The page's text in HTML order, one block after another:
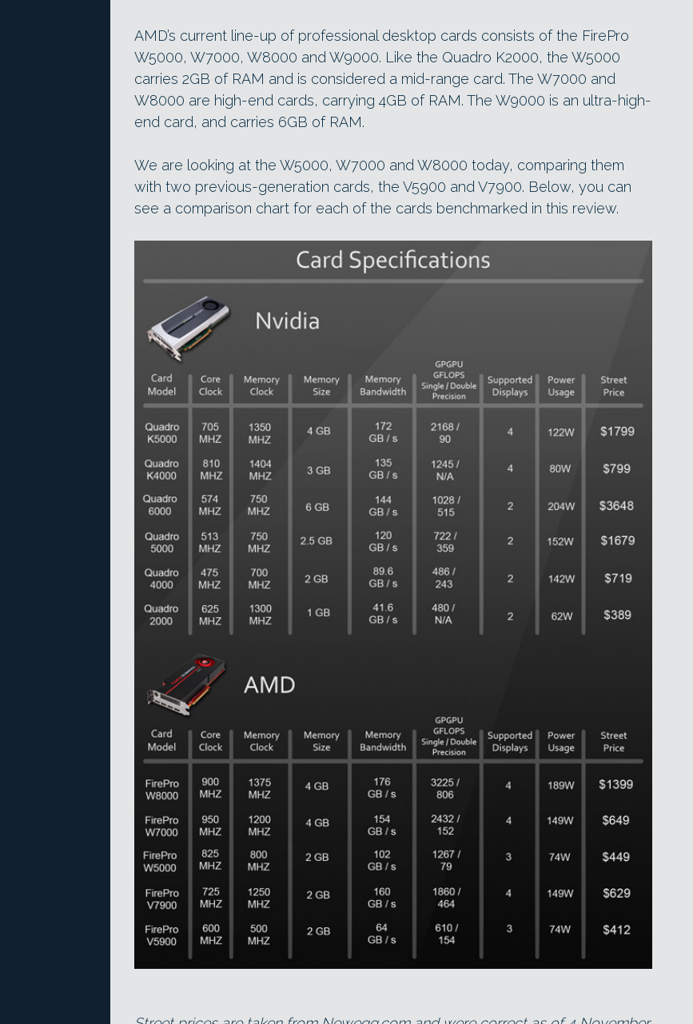
AMD’s current line-up of professional desktop cards consists of the FirePro
W5000, W7000, W8000 and W9000. Like the Quadro K2000, the W5000
carries 2GB of RAM and is considered a mid-range card. The W7000 and
W8000 are high-end cards, carrying 4GB of RAM. The W9000 is an ultra-high-
end card, and carries 6GB of RAM.
We are looking at the W5000, W7000 and W8000 today, comparing them
with two previous-generation cards, the V5900 and V7900. Below, you can
see a comparison chart for each of the cards benchmarked in this review.